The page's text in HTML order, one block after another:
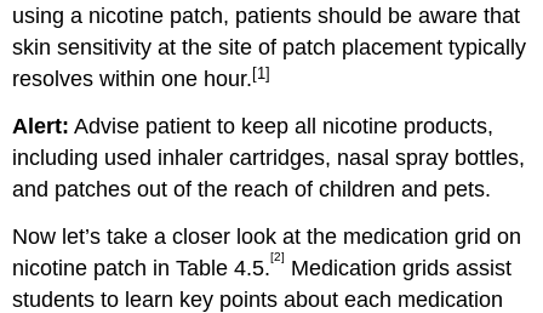
using a nicotine patch, patients should be aware that
skin sensitivity at the site of patch placement typically
resolves within one hour. [1]
Alert: Advise patient to keep all nicotine products,
including used inhaler cartridges, nasal spray bottles,
and patches out of the reach of children and pets.
Now let’s take a closer look at the medication grid on
nicotine patch in Table 4.5.[2]
Medication grids assist
students to learn key points about each medication